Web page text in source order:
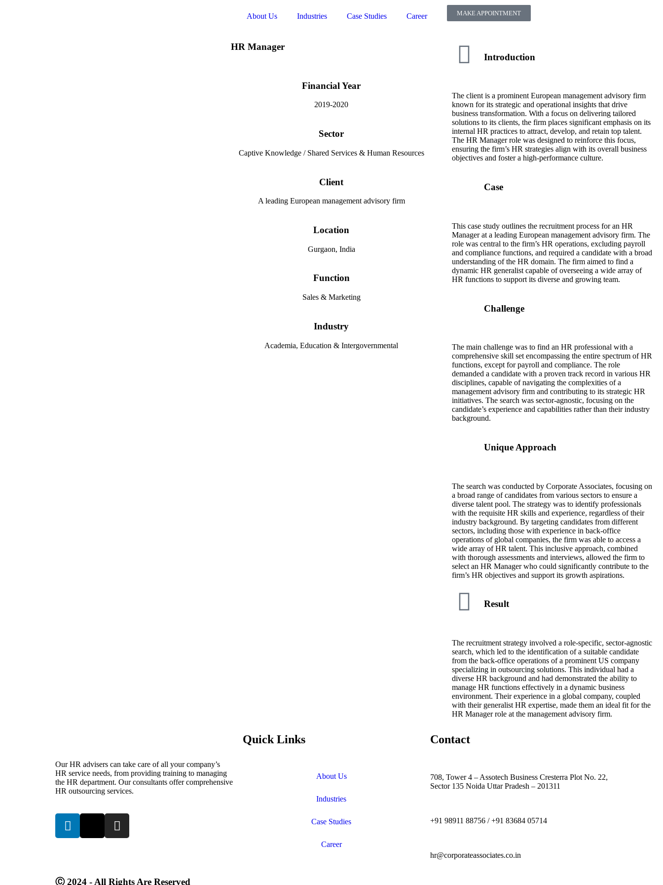
About Us Industries Case Studies Career MAKE APPOINTMENT
HR Manager
Financial Year
2019-2020
Sector
Captive Knowledge / Shared Services & Human Resources
Client
A leading European management advisory firm
Location
Gurgaon, India
Function
Sales & Marketing
Industry
Academia, Education & Intergovernmental
Introduction
The client is a prominent European management advisory firm
known for its strategic and operational insights that drive
business transformation. With a focus on delivering tailored
solutions to its clients, the firm places significant emphasis on its
internal HR practices to attract, develop, and retain top talent.
The HR Manager role was designed to reinforce this focus,
ensuring the firm’s HR strategies align with its overall business
objectives and foster a high-performance culture.
Case
This case study outlines the recruitment process for an HR
Manager at a leading European management advisory firm. The
role was central to the firm’s HR operations, excluding payroll
and compliance functions, and required a candidate with a broad
understanding of the HR domain. The firm aimed to find a
dynamic HR generalist capable of overseeing a wide array of
HR functions to support its diverse and growing team.
Challenge
The main challenge was to find an HR professional with a
comprehensive skill set encompassing the entire spectrum of HR
functions, except for payroll and compliance. The role
demanded a candidate with a proven track record in various HR
disciplines, capable of navigating the complexities of a
management advisory firm and contributing to its strategic HR
initiatives. The search was sector-agnostic, focusing on the
candidate’s experience and capabilities rather than their industry
background.
Unique Approach
The search was conducted by Corporate Associates, focusing on
a broad range of candidates from various sectors to ensure a
diverse talent pool. The strategy was to identify professionals
with the requisite HR skills and experience, regardless of their
industry background. By targeting candidates from different
sectors, including those with experience in back-office
operations of global companies, the firm was able to access a
wide array of HR talent. This inclusive approach, combined
with thorough assessments and interviews, allowed the firm to
select an HR Manager who could significantly contribute to the
firm’s HR objectives and support its growth aspirations.
Result
The recruitment strategy involved a role-specific, sector-agnostic
search, which led to the identification of a suitable candidate
from the back-office operations of a prominent US company
specializing in outsourcing solutions. This individual had a
diverse HR background and had demonstrated the ability to
manage HR functions effectively in a dynamic business
environment. Their experience in a global company, coupled
with their generalist HR expertise, made them an ideal fit for the
HR Manager role at the management advisory firm.
Our HR advisers can take care of all your company’s
HR service needs, from providing training to managing
the HR department. Our consultants offer comprehensive
HR outsourcing services.
Quick Links
About Us
Industries
Case Studies
Career
Contact
708, Tower 4 – Assotech Business Cresterra Plot No. 22,
Sector 135 Noida Uttar Pradesh – 201311
+91 98911 88756 / +91 83684 05714
hr@corporateassociates.co.in
Ⓒ 2024 - All Rights Are Reserved